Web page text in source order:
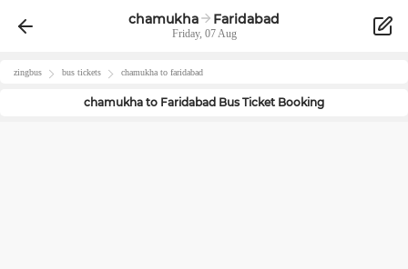
chamukha Faridabad
Friday, 07 Aug
zingbus bus tickets chamukha to faridabad
chamukha to Faridabad Bus Ticket Booking